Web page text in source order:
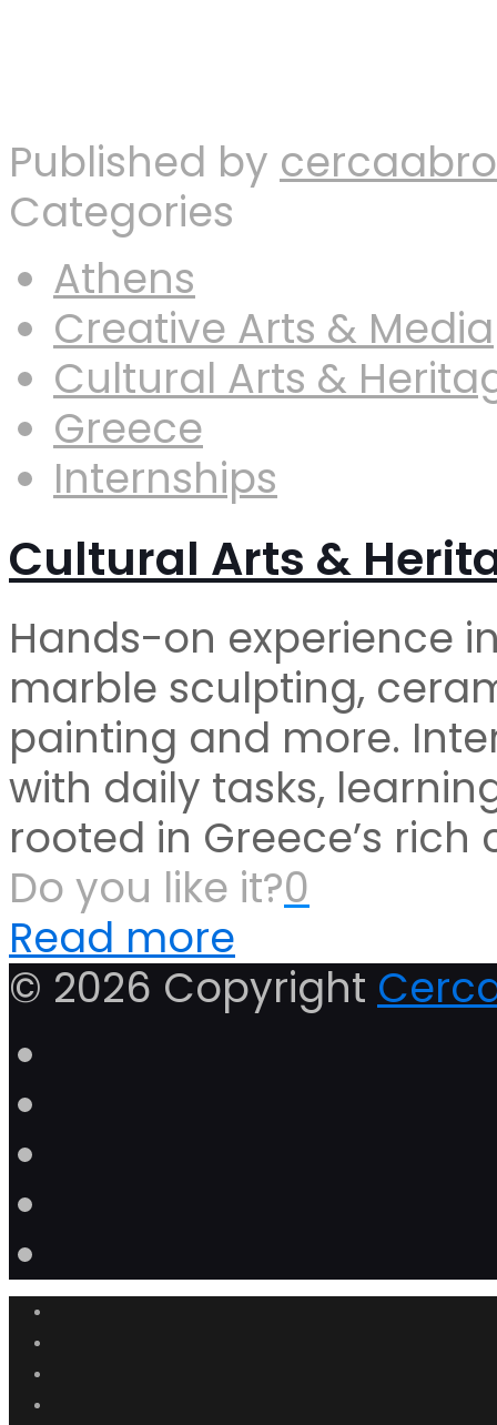
Published by
Categories
Athens
Creative Arts & Media
Cultural Arts &
Greece
Internships
Cultural Arts &
Hands-on experience
marble sculpting,
painting and more.
with daily tasks,
rooted in Greece’s
Do you like it?0
Read more
© 2026 Copyright